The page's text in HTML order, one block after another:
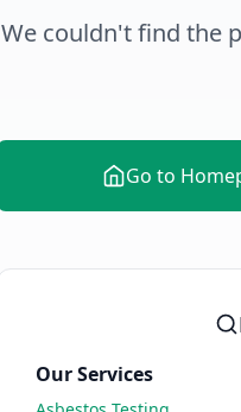
We couldn't find the
Go to
Our Services